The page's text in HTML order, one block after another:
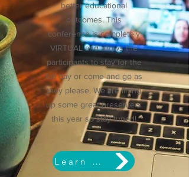
better educational
outcomes. This
conference is completely
VIRTUAL and allows the
participants to stay for the
full day or come and go as
they please. We are lining
up some great presenters
this year so stay tuned!
Learn More